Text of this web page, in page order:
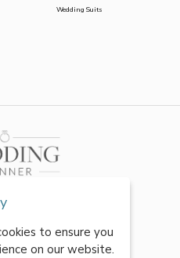
Wedding Suits
to ensure you
on our website.